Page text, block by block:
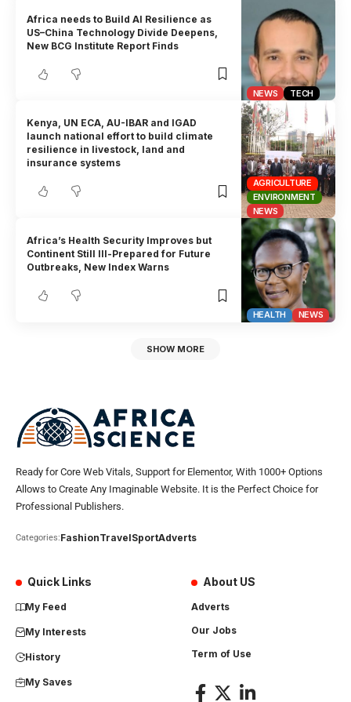
NEWS TECH
Africa needs to Build AI Resilience as
US–China Technology Divide Deepens,
New BCG Institute Report Finds
AGRICULTURE
ENVIRONMENT
NEWS
Kenya, UN ECA, AU-IBAR and IGAD
launch national effort to build climate
resilience in livestock, land and
insurance systems
HEALTH NEWS
Africa’s Health Security Improves but
Continent Still Ill-Prepared for Future
Outbreaks, New Index Warns
SHOW MORE
Ready for Core Web Vitals, Support for Elementor, With 1000+ Options
Allows to Create Any Imaginable Website. It is the Perfect Choice for
Professional Publishers.
Categories:FashionTravelSportAdverts
Quick Links
My Feed
My Interests
History
My Saves
About US
Adverts
Our Jobs
Term of Use